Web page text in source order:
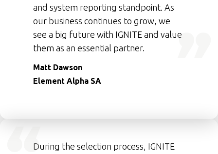
and system reporting standpoint. As
our business continues to grow, we
see a big future with IGNITE and value
them as an essential partner.
Matt Dawson
Element Alpha SA
During the selection process, IGNITE